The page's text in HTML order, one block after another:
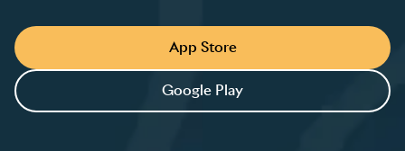
App Store
Google Play